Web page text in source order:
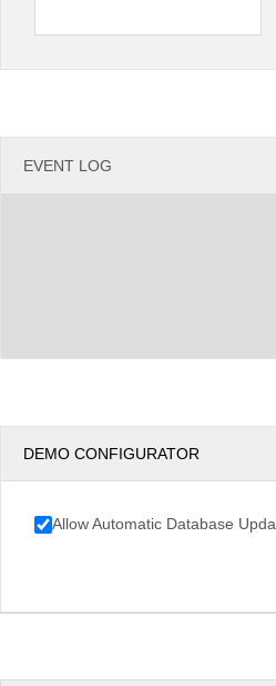
Argentina
EVENT LOG
DEMO CONFIGURATOR
Allow Automatic Database